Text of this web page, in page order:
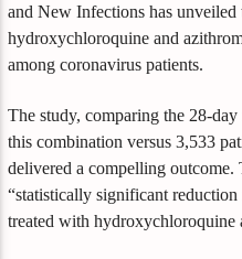
and New Infections has unveiled
hydroxychloroquine and
among coronavirus patients.
The study, comparing the 28-
this combination versus 3,533
delivered a compelling outcome.
“statistically significant
treated with hydroxychloroquine